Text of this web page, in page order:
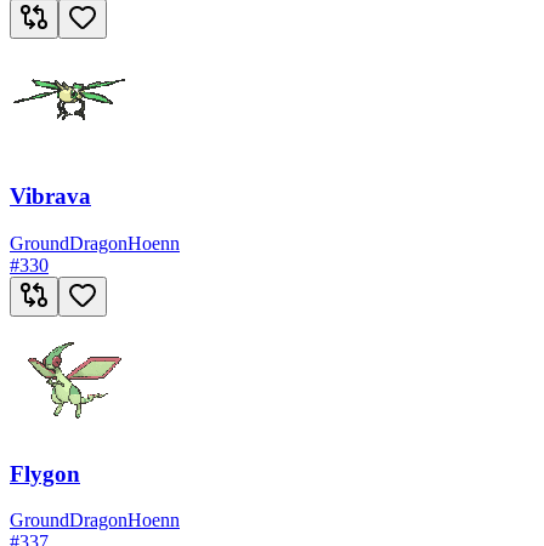
Vibrava
GroundDragonHoenn
#330
Flygon
GroundDragonHoenn